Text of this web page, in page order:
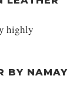
highly
BY NAMAY